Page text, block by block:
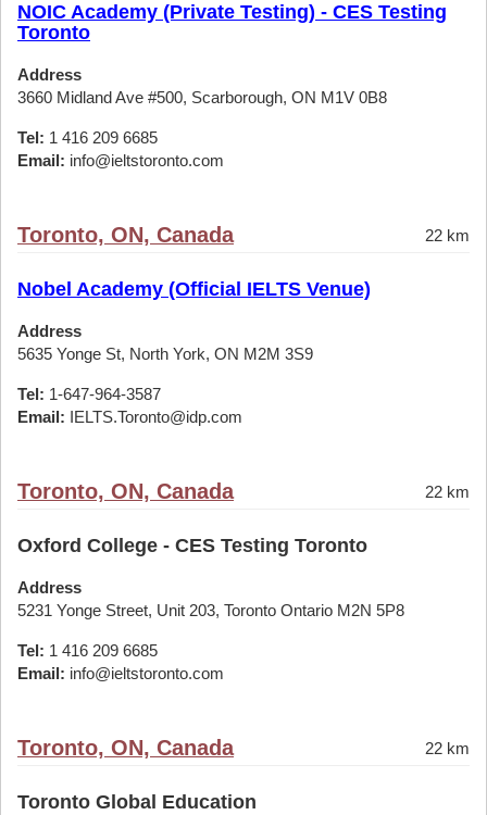
NOIC Academy (Private Testing) - CES Testing
Toronto
Address
3660 Midland Ave #500, Scarborough, ON M1V 0B8
Tel: 1 416 209 6685
Email: info@ieltstoronto.com
Toronto, ON, Canada 22 km
Nobel Academy (Official IELTS Venue)
Address
5635 Yonge St, North York, ON M2M 3S9
Tel: 1-647-964-3587
Email: IELTS.Toronto@idp.com
Toronto, ON, Canada 22 km
Oxford College - CES Testing Toronto
Address
5231 Yonge Street, Unit 203, Toronto Ontario M2N 5P8
Tel: 1 416 209 6685
Email: info@ieltstoronto.com
Toronto, ON, Canada 22 km
Toronto Global Education